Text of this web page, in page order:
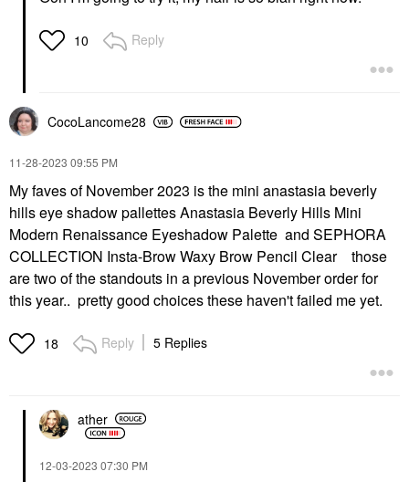
10 Reply
CocoLancome28
‎11-28-2023 09:55 PM
My faves of November 2023 is the mini anastasia beverly
hills eye shadow pallettes Anastasia Beverly Hills Mini
Modern Renaissance Eyeshadow Palette and SEPHORA
COLLECTION Insta-Brow Waxy Brow Pencil Clear those
are two of the standouts in a previous November order for
this year.. pretty good choices these haven't failed me yet.
18 Reply 5 Replies
ather
‎12-03-2023 07:30 PM